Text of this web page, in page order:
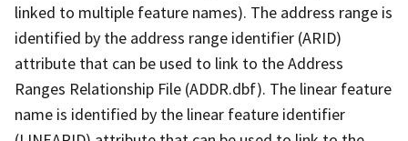
linked to multiple feature names). The address range is
identified by the address range identifier (ARID)
attribute that can be used to link to the Address
Ranges Relationship File (ADDR.dbf). The linear feature
name is identified by the linear feature identifier